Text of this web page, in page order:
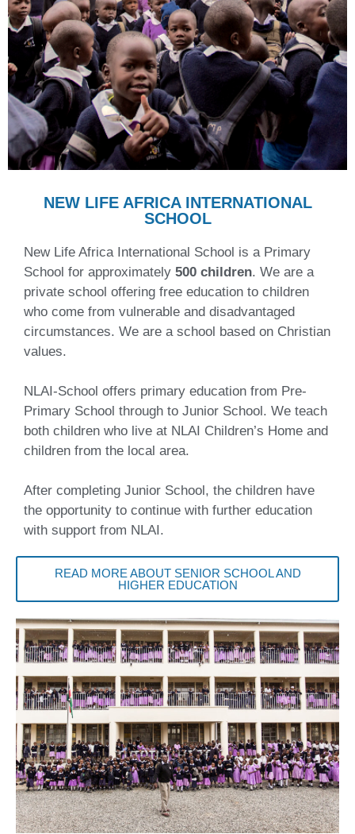
NEW LIFE AFRICA INTERNATIONAL
SCHOOL
New Life Africa International School is a Primary
School for approximately 500 children. We are a
private school offering free education to children
who come from vulnerable and disadvantaged
circumstances. We are a school based on Christian
values.
NLAI-School offers primary education from Pre-
Primary School through to Junior School. We teach
both children who live at NLAI Children’s Home and
children from the local area.
After completing Junior School, the children have
the opportunity to continue with further education
with support from NLAI.
READ MORE ABOUT SENIOR SCHOOL AND
HIGHER EDUCATION